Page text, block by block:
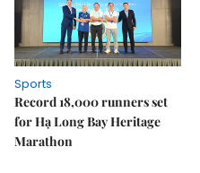
Sports
Record 18,000 runners set
for Hạ Long Bay Heritage
Marathon